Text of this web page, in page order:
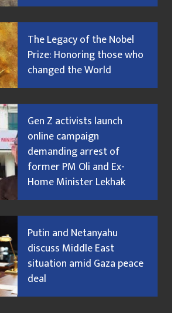
The Legacy of the Nobel
Prize: Honoring those who
changed the World
Gen Z activists launch
online campaign
demanding arrest of
former PM Oli and Ex-
Home Minister Lekhak
Putin and Netanyahu
discuss Middle East
situation amid Gaza peace
deal